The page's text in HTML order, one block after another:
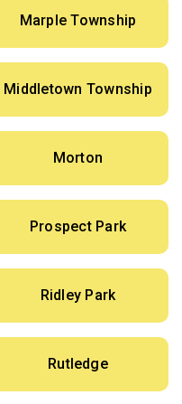
Marple Township
Middletown Township
Morton
Prospect Park
Ridley Park
Rutledge